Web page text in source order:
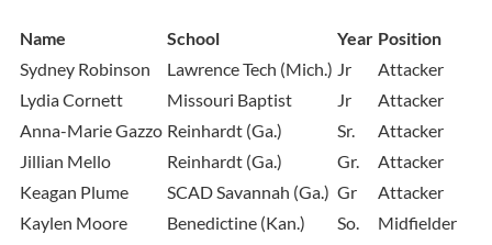
Name School Year Position
Sydney Robinson
Lawrence Tech (Mich.) Jr
Attacker
Lydia Cornett
Missouri Baptist Jr
Attacker
Anna-Marie Gazzo Reinhardt (Ga.) Sr.
Attacker
Jillian Mello
Reinhardt (Ga.) Gr.
Attacker
Keagan Plume
SCAD Savannah (Ga.) Gr
Attacker
Kaylen Moore
Benedictine (Kan.) So.
Midfielder